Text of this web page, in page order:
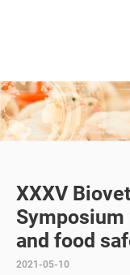
XXXV
and food
2021-05-10